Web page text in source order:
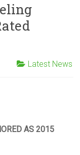
Latest News
AS 2015